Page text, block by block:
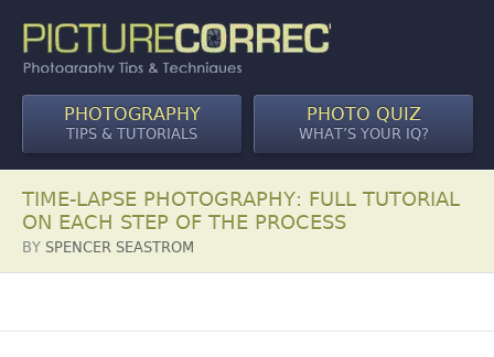
PHOTOGRAPHY
TIPS & TUTORIALS
PHOTO QUIZ
WHAT’S YOUR IQ?
TIME-LAPSE PHOTOGRAPHY: FULL TUTORIAL
ON EACH STEP OF THE PROCESS
BY SPENCER SEASTROM